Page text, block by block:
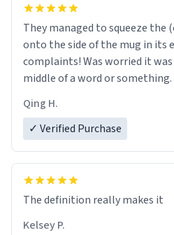
They managed to squeeze
onto the side of the mug in its
complaints! Was worried it
middle of a word or something.
Qing H.
✓ Verified Purchase
The definition really makes it
Kelsey P.